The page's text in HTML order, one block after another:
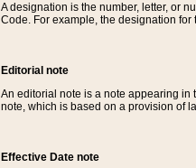
A designation is the number, letter, or
Code. For example, the designation for
Editorial note
An editorial note is a note appearing in
note, which is based on a provision of
Effective Date note